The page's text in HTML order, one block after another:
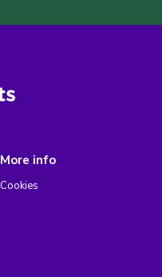
More info
Cookies